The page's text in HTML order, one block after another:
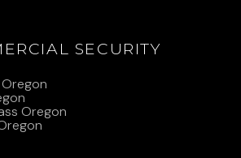
SECURITY
Oregon